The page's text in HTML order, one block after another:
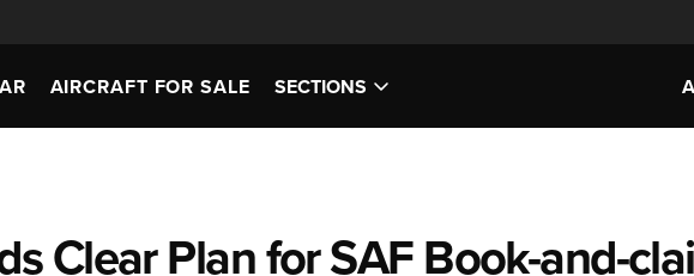
AIRCRAFT FOR SALE SECTIONS
Clear Plan for SAF Book-and-